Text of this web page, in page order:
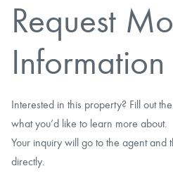
LOGIN/
Request
Information
Interested in this property? Fill out
what you’d like to learn more about.
Your inquiry will go to the agent and
directly.